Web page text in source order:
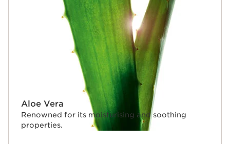
Aloe Vera
Renowned for its moisturising and soothing
properties.